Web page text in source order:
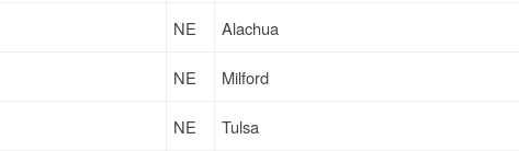
NE Alachua
NE Milford
NE Tulsa